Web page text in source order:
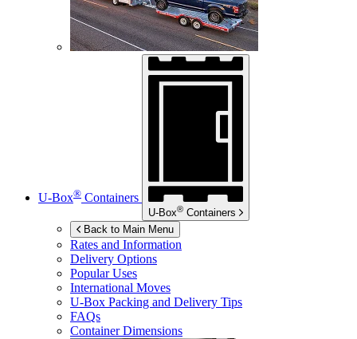
U-Box® Containers
U-Box® Containers
Back to Main Menu
Rates and Information
Delivery Options
Popular Uses
International Moves
U-Box Packing and Delivery Tips
FAQs
Container Dimensions